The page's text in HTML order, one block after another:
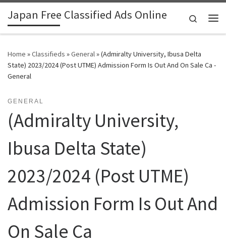
Skip to content
Japan Free Classified Ads Online
Search
Home »Classifieds »General»(Admiralty University, Ibusa Delta
State) 2023/2024 (Post UTME) Admission Form Is Out And On Sale Ca -
General
GENERAL
(Admiralty University,
Ibusa Delta State)
2023/2024 (Post UTME)
Admission Form Is Out And
On Sale Ca